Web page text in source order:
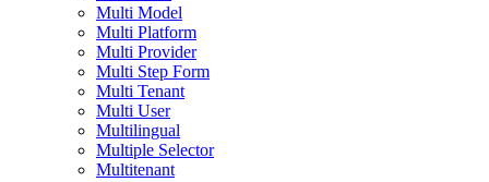
Multi Model
Multi Platform
Multi Provider
Multi Step Form
Multi Tenant
Multi User
Multilingual
Multiple Selector
Multitenant